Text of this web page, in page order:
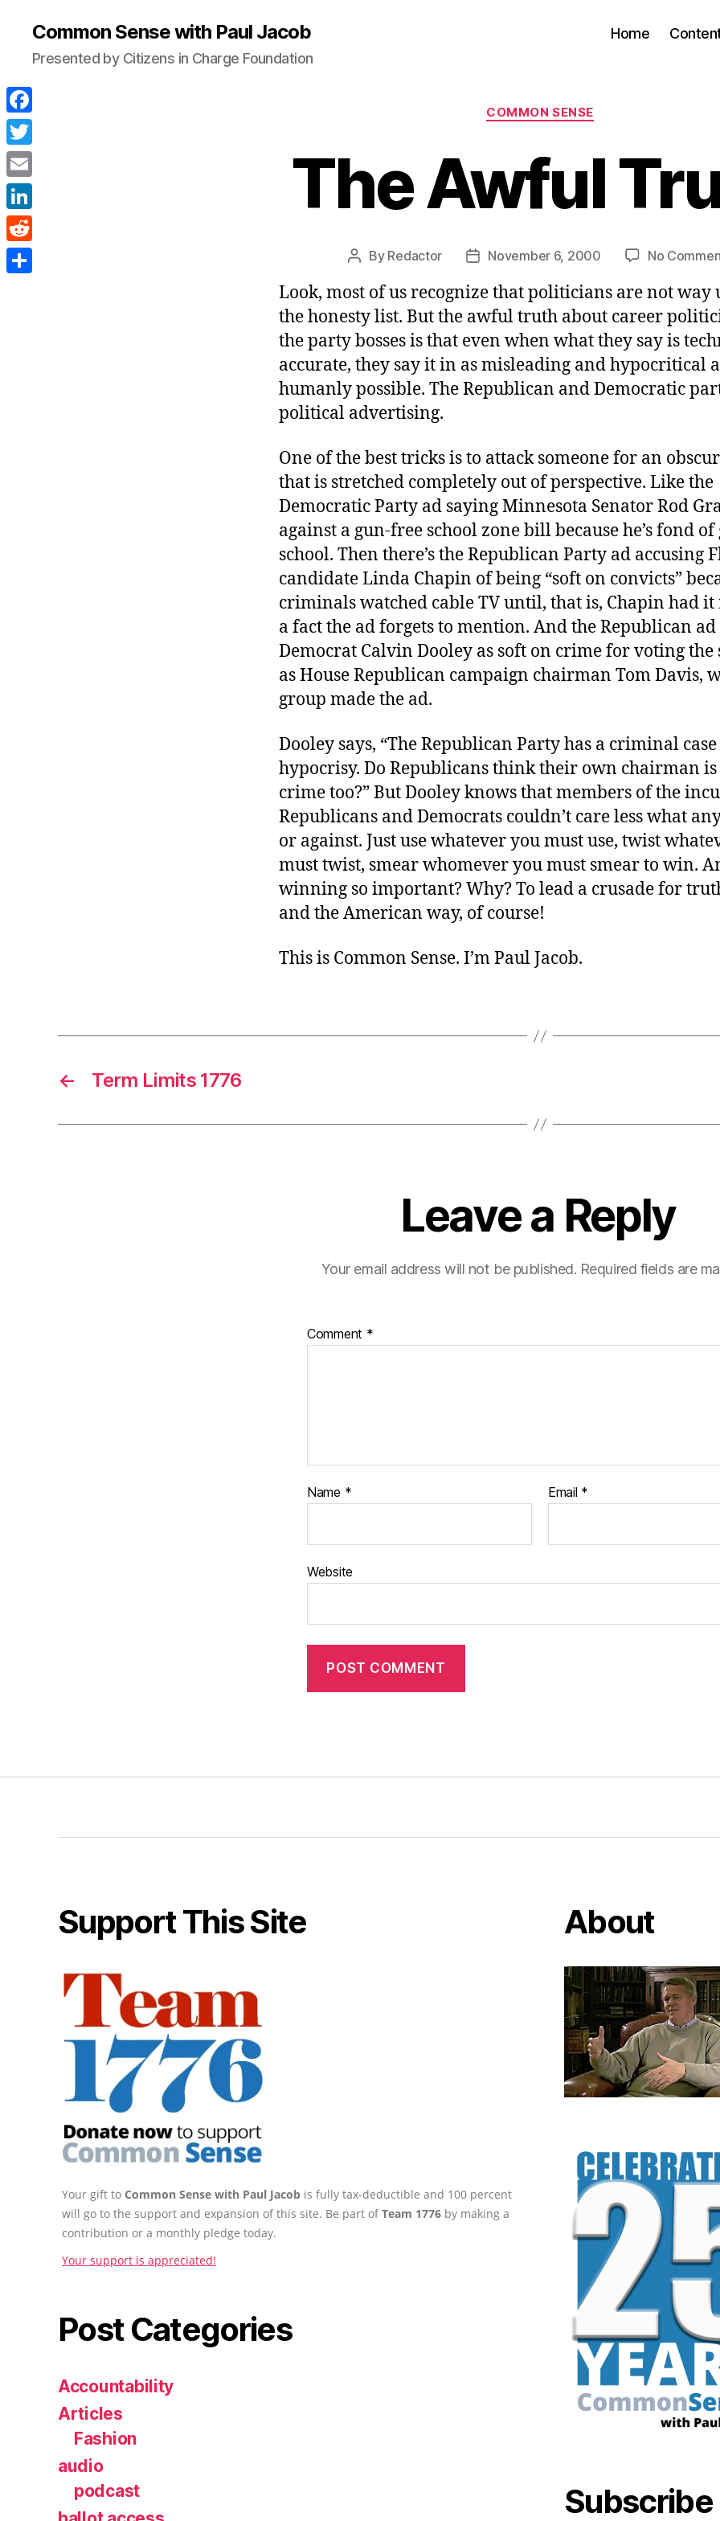
Common Sense with Paul Jacob
Presented by Citizens in Charge Foundation
Home
Categories
COMMON SENSE
The Awful
Post
By Redactor
PostNovember 6, 2000 No
Look, most of us recognize that politicians are not way
the honesty list. But the awful truth about career
the party bosses is that even when what they say is
accurate, they say it in as misleading and hypocritical
humanly possible. The Republican and Democratic
political advertising.
One of the best tricks is to attack someone for an
that is stretched completely out of perspective. Like the
Democratic Party ad saying Minnesota Senator Rod
against a gun-free school zone bill because he’s fond of
school. Then there’s the Republican Party ad accusing
candidate Linda Chapin of being “soft on convicts”
criminals watched cable TV until, that is, Chapin had it
a fact the ad forgets to mention. And the Republican
Democrat Calvin Dooley as soft on crime for voting the
as House Republican campaign chairman Tom Davis,
group made the ad.
Dooley says, “The Republican Party has a criminal
hypocrisy. Do Republicans think their own chairman is
crime too?” But Dooley knows that members of the
Republicans and Democrats couldn’t care less what
or against. Just use whatever you must use, twist
must twist, smear whomever you must smear to win.
winning so important? Why? To lead a crusade for
and the American way, of course!
This is Common Sense. I’m Paul Jacob.
← Term Limits 1776
Leave a Reply
Your email address will not be published. Required fields are
Comment *
Name * Email *
Website
Support This Site
Your gift to Common Sense with Paul Jacob is fully tax-deductible and 100 percent
will go to the support and expansion of this site. Be part ofTeam 1776 by making a
contribution or a monthly pledge today.
Your support is appreciated!
Post Categories
Accountability
Articles
Fashion
audio
podcast
About
Subscribe
F
a
c
e
b
o
T
w
i
t
E
m
a
L
i
n
R